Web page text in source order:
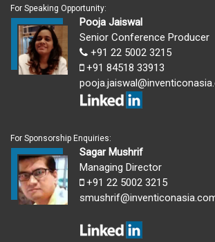
For Speaking Opportunity:
Pooja Jaiswal
Senior Conference Producer
+91 22 5002 3215
+91 84518 33913
For Sponsorship Enquiries:
Sagar Mushrif
Managing Director
+91 22 5002 3215